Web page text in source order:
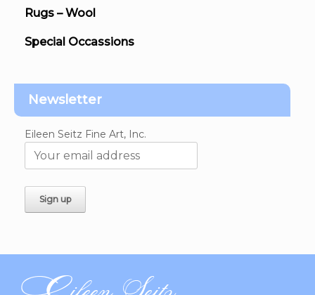
Rugs – Wool
Special Occassions
Newsletter
Eileen Seitz Fine Art, Inc.